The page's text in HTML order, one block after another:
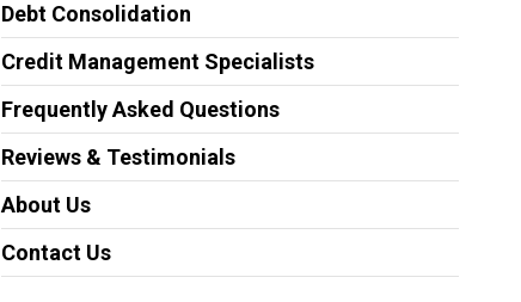
Debt Consolidation
Credit Management Specialists
Frequently Asked Questions
Reviews & Testimonials
About Us
Contact Us